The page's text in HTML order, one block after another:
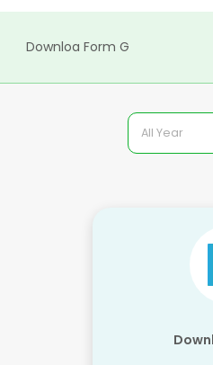
Downloa Form G
All Year